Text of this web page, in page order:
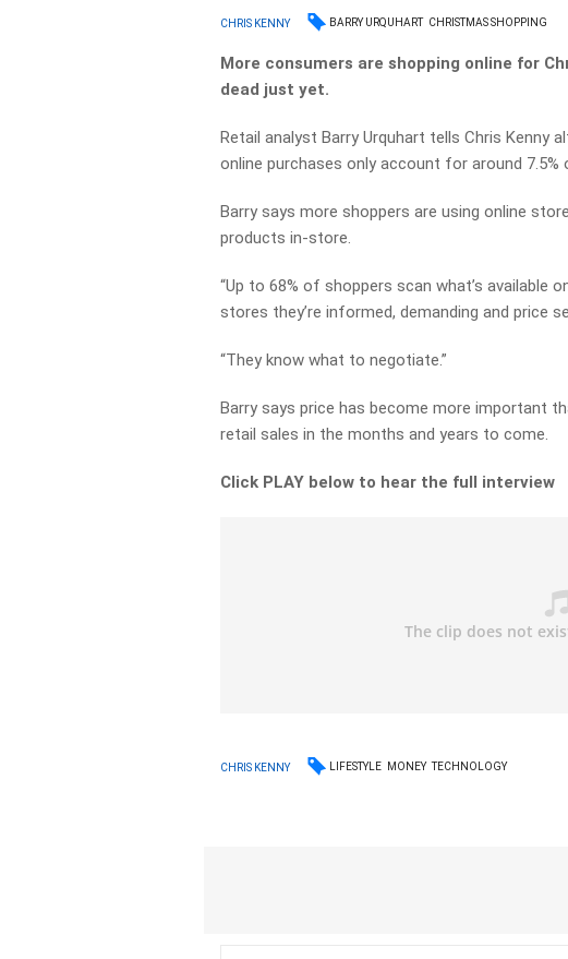
CHRIS KENNY BARRY URQUHART CHRISTMAS SHOPPING
More consumers are shopping online for
dead just yet.
Retail analyst Barry Urquhart tells Chris Kenny
online purchases only account for around
Barry says more shoppers are using online
products in-store.
“Up to 68% of shoppers scan what’s available
stores they’re informed, demanding and price
“They know what to negotiate.”
Barry says price has become more important
retail sales in the months and years to come.
Click PLAY below to hear the full interview
CHRIS KENNY LIFESTYLE MONEY TECHNOLOGY